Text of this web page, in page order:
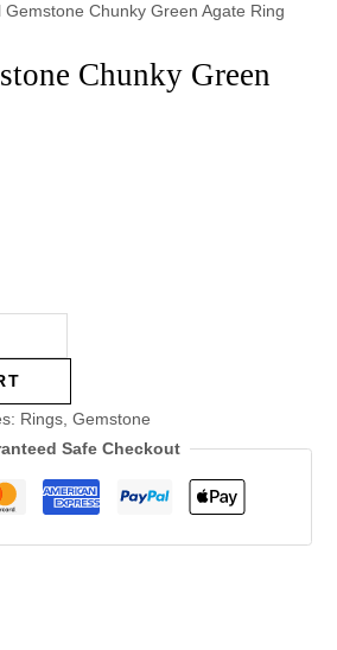
Gemstone Chunky Green Agate Ring
Chunky Green
Rings ,Gemstone
Safe Checkout